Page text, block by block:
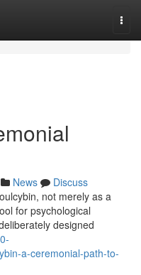
News
Discuss
not merely as a
for psychological
designed
a-ceremonial-path-to-